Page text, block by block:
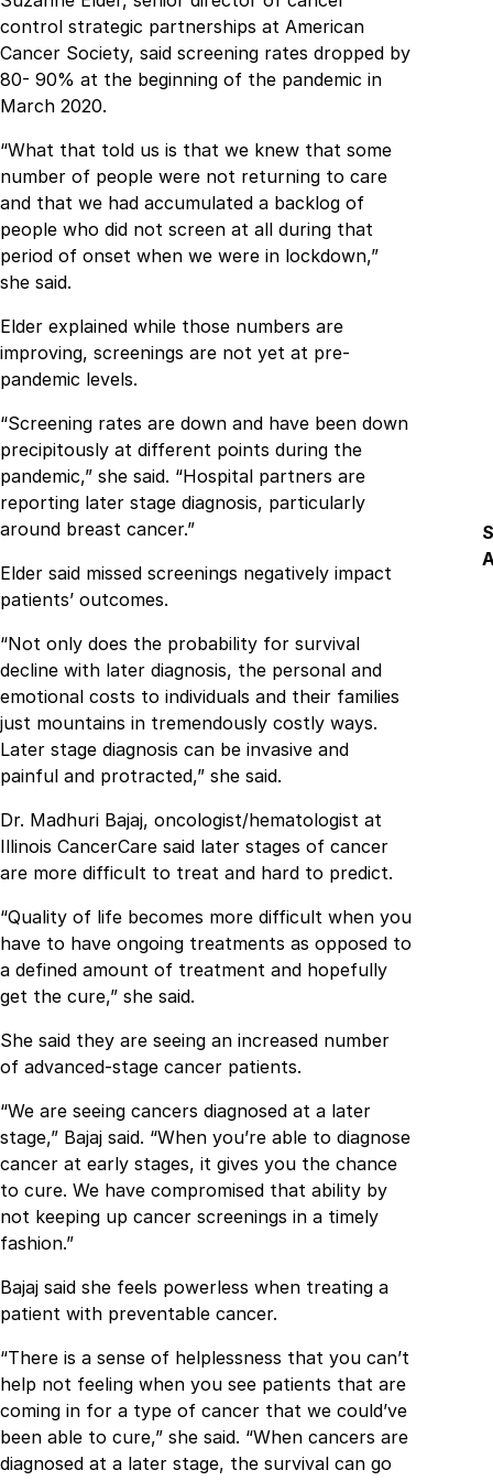
control strategic partnerships at American
Cancer Society, said screening rates dropped by
80- 90% at the beginning of the pandemic in
March 2020.
“What that told us is that we knew that some
number of people were not returning to care
and that we had accumulated a backlog of
people who did not screen at all during that
period of onset when we were in lockdown,”
she said.
Elder explained while those numbers are
improving, screenings are not yet at pre-
pandemic levels.
“Screening rates are down and have been down
precipitously at different points during the
pandemic,” she said. “Hospital partners are
reporting later stage diagnosis, particularly
around breast cancer.”
Elder said missed screenings negatively impact
patients’ outcomes.
“Not only does the probability for survival
decline with later diagnosis, the personal and
emotional costs to individuals and their families
just mountains in tremendously costly ways.
Later stage diagnosis can be invasive and
painful and protracted,” she said.
Dr. Madhuri Bajaj, oncologist/hematologist at
Illinois CancerCare said later stages of cancer
are more difficult to treat and hard to predict.
“Quality of life becomes more difficult when you
have to have ongoing treatments as opposed to
a defined amount of treatment and hopefully
get the cure,” she said.
She said they are seeing an increased number
of advanced-stage cancer patients.
“We are seeing cancers diagnosed at a later
stage,” Bajaj said. “When you’re able to diagnose
cancer at early stages, it gives you the chance
to cure. We have compromised that ability by
not keeping up cancer screenings in a timely
fashion.”
Bajaj said she feels powerless when treating a
patient with preventable cancer.
“There is a sense of helplessness that you can’t
help not feeling when you see patients that are
coming in for a type of cancer that we could’ve
been able to cure,” she said. “When cancers are
diagnosed at a later stage, the survival can go